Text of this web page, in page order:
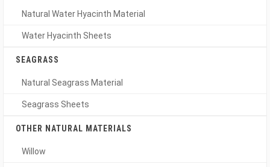
Natural Water Hyacinth Material
Water Hyacinth Sheets
SEAGRASS
Natural Seagrass Material
Seagrass Sheets
OTHER NATURAL MATERIALS
Willow